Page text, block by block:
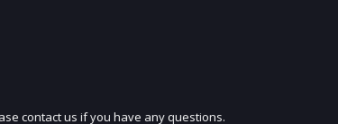
JOIN OUR MAILING LIST
contact us if you have any questions.